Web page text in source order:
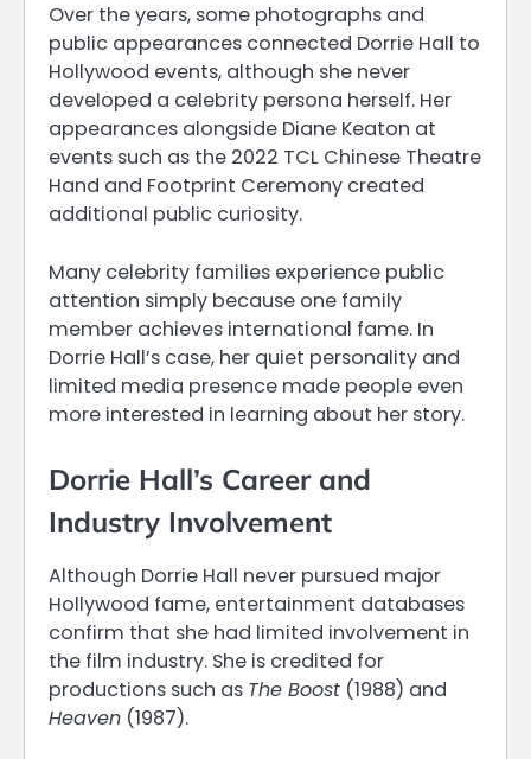
Over the years, some photographs and
public appearances connected Dorrie Hall to
Hollywood events, although she never
developed a celebrity persona herself. Her
appearances alongside Diane Keaton at
events such as the 2022 TCL Chinese Theatre
Hand and Footprint Ceremony created
additional public curiosity.
Many celebrity families experience public
attention simply because one family
member achieves international fame. In
Dorrie Hall’s case, her quiet personality and
limited media presence made people even
more interested in learning about her story.
Dorrie Hall’s Career and
Industry Involvement
Although Dorrie Hall never pursued major
Hollywood fame, entertainment databases
confirm that she had limited involvement in
the film industry. She is credited for
productions such as The Boost (1988) and
Heaven (1987).